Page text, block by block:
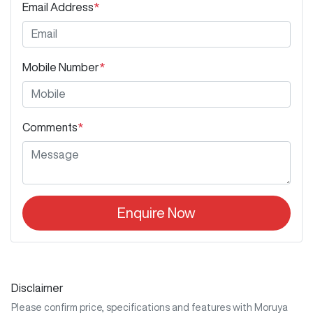
Email Address*
Mobile Number*
Comments*
Enquire Now
Disclaimer
Please confirm price, specifications and features with Moruya